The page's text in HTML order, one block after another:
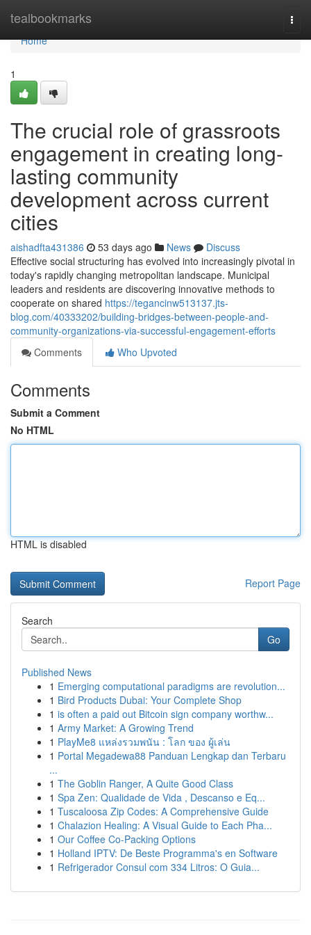
tealbookmarks
Home
Home
1
The crucial role of grassroots
engagement in creating long-
lasting community
development across current
cities
aishadfta431386 53 days ago News
Discuss
Effective social structuring has evolved into increasingly pivotal in
today's rapidly changing metropolitan landscape. Municipal
leaders and residents are discovering innovative methods to
cooperate on shared https://tegancinw513137.jts-
blog.com/40333202/building-bridges-between-people-and-
community-organizations-via-successful-engagement-efforts
Comments
Who Upvoted
Comments
Submit a Comment
No HTML
HTML is disabled
Report Page
Search
Go
Published News
1 Emerging computational paradigms are revolution...
1 Bird Products Dubai: Your Complete Shop
1 is often a paid out Bitcoin sign company worthw...
1 Army Market: A Growing Trend
1 PlayMe8 แหล่งรวมพนัน : โลก ของ ผู้เล่น
1 Portal Megadewa88 Panduan Lengkap dan Terbaru
...
1 The Goblin Ranger, A Quite Good Class
1 Spa Zen: Qualidade de Vida , Descanso e Eq...
1 Tuscaloosa Zip Codes: A Comprehensive Guide
1 Chalazion Healing: A Visual Guide to Each Pha...
1 Our Coffee Co-Packing Options
1 Holland IPTV: De Beste Programma's en Software
1 Refrigerador Consul com 334 Litros: O Guia...